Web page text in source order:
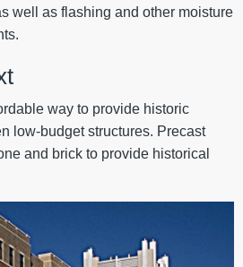
well as flashing and other moisture
way to provide historic
low-budget structures. Precast
and brick to provide historical